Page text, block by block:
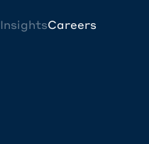
InsightsCareers